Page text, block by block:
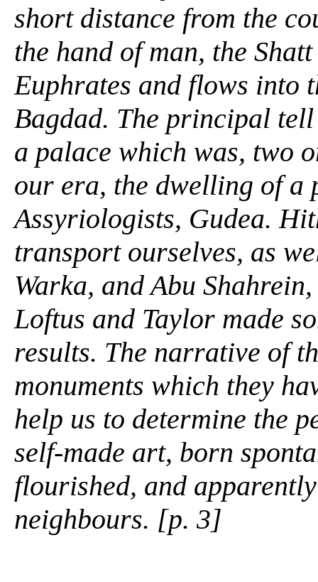
short distance from the
the hand of man, the
Euphrates and flows into
Bagdad. The principal
a palace which was, two
our era, the dwelling of a
Assyriologists, Gudea.
transport ourselves, as
Warka, and Abu
Loftus and Taylor made
results. The narrative of
monuments which they
help us to determine the
self-made art, born
flourished, and
neighbours. [p. 3]